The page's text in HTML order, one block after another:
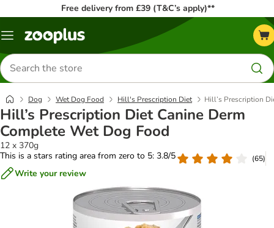
Free delivery from £39 (T&C’s apply)**
Menu
Search
for
products
Dog Wet Dog Food Hill's Prescription Diet Hill’s Prescription
Hill’s Prescription Diet Canine Derm
Complete Wet Dog Food
12 x 370g
This is a stars rating area from zero to 5: 3.8/5
(65)
Write your review